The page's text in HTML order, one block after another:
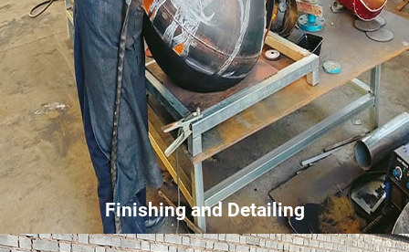
Finishing and Detailing